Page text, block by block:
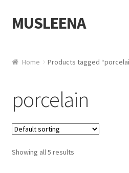
Skip to navigation
Skip to content
MUSLEENA
Home Products tagged
porcelain
Showing all 5 results